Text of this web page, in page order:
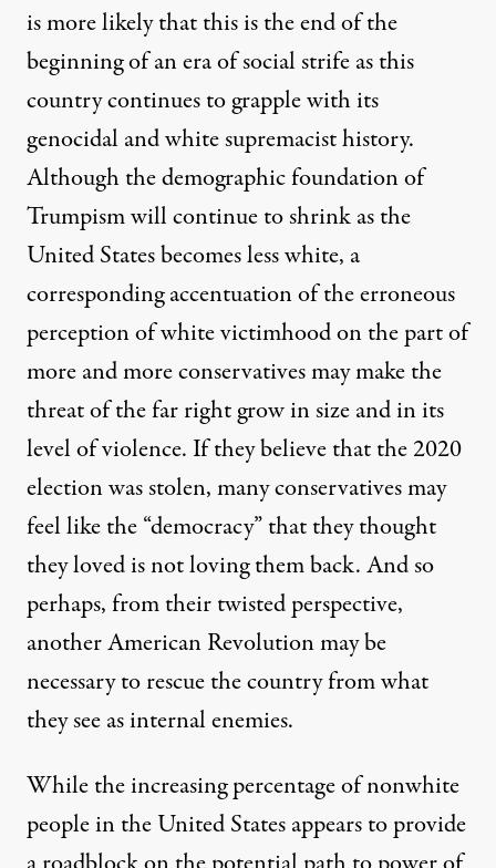
is more likely that this is the end of the
beginning of an era of social strife as this
country continues to grapple with its
genocidal and white supremacist history.
Although the demographic foundation of
Trumpism will continue to shrink as the
United States becomes less white, a
corresponding accentuation of the erroneous
perception of white victimhood on the part of
more and more conservatives may make the
threat of the far right grow in size and in its
level of violence. If they believe that the 2020
election was stolen, many conservatives may
feel like the “democracy” that they thought
they loved is not loving them back. And so
perhaps, from their twisted perspective,
another American Revolution may be
necessary to rescue the country from what
they see as internal enemies.
While the increasing percentage of nonwhite
people in the United States appears to provide